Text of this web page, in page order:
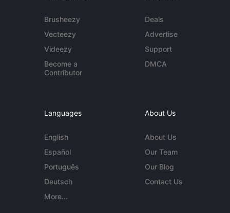
Brusheezy
Vecteezy
Videezy
Become a
Contributor
Deals
Advertise
Support
DMCA
Languages
English
Español
Português
Deutsch
More...
About Us
About Us
Our Team
Our Blog
Contact Us